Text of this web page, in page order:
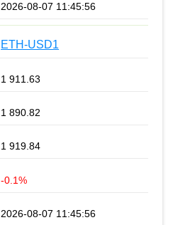
2026-08-07 11:45:56
ETH-USD1
1 911.63
1 890.82
1 919.84
-0.1%
2026-08-07 11:45:56